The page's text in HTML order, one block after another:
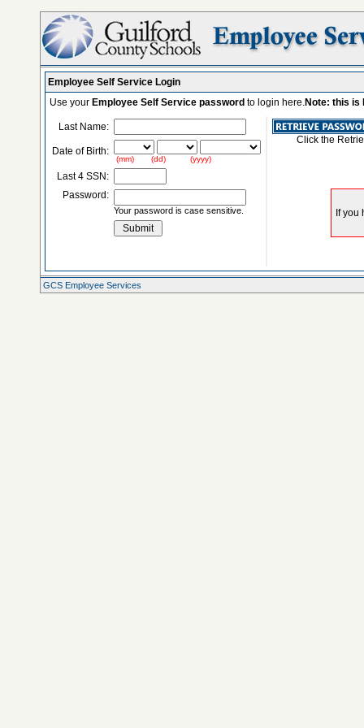
Employee Self Service Login
Use your Employee Self Service password to login here.Note: this is
Last Name:
Date of Birth:
(mm) (dd) (yyyy)
Last 4 SSN:
Password:
Your password is case sensitive.
Click the
GCS Employee Services